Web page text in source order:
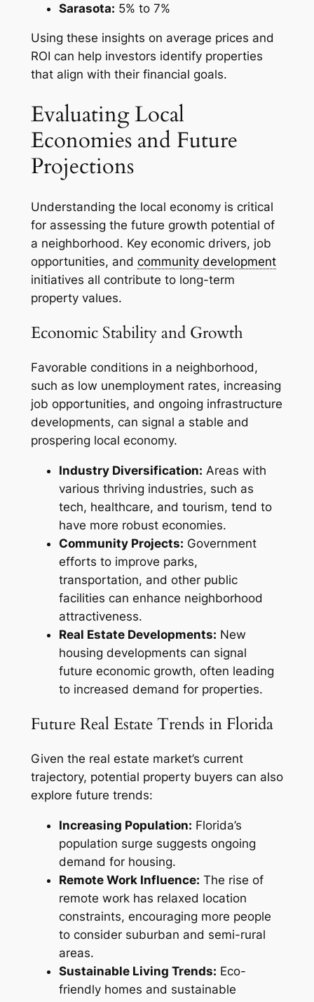
Sarasota: 5% to 7%
Using these insights on average prices and
ROI can help investors identify properties
that align with their financial goals.
Evaluating Local
Economies and Future
Projections
Understanding the local economy is critical
for assessing the future growth potential of
a neighborhood. Key economic drivers, job
opportunities, and community development
initiatives all contribute to long-term
property values.
Economic Stability and Growth
Favorable conditions in a neighborhood,
such as low unemployment rates, increasing
job opportunities, and ongoing infrastructure
developments, can signal a stable and
prospering local economy.
Industry Diversification: Areas with
various thriving industries, such as
tech, healthcare, and tourism, tend to
have more robust economies.
Community Projects: Government
efforts to improve parks,
transportation, and other public
facilities can enhance neighborhood
attractiveness.
Real Estate Developments: New
housing developments can signal
future economic growth, often leading
to increased demand for properties.
Future Real Estate Trends in Florida
Given the real estate market’s current
trajectory, potential property buyers can also
explore future trends:
Increasing Population: Florida’s
population surge suggests ongoing
demand for housing.
Remote Work Influence: The rise of
remote work has relaxed location
constraints, encouraging more people
to consider suburban and semi-rural
areas.
Sustainable Living Trends: Eco-
friendly homes and sustainable